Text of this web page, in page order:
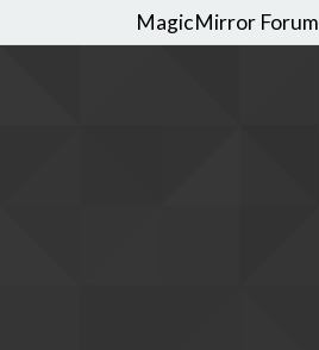
MagicMirror Forum